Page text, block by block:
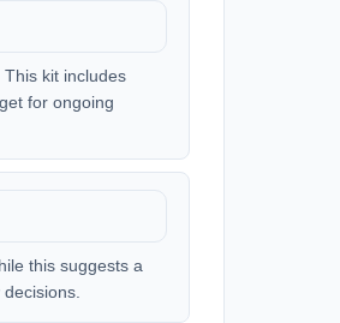
kit includes
for ongoing
this suggests a